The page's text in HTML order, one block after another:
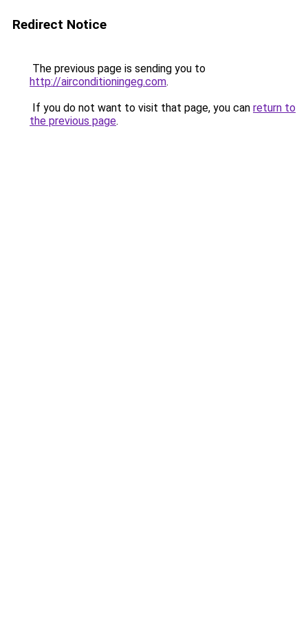
Redirect Notice
The previous page is sending you to
http://airconditioningeg.com.
If you do not want to visit that page, you can return to
the previous page.